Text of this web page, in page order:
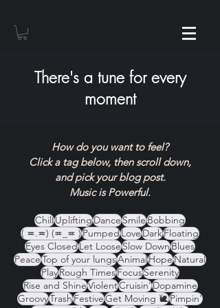
There's a tune for every
moment
How do you want to feel?
Click a tag below, then scroll down,
and pick your blog post.
Music is Powerful.
ChillUpliftingDanceSmileBobbing
( ≖.≖) (≖_≖ )PumpedLoveDarkFloating
Eyes ClosedLet LooseSlow DownBlues
PeaceTop of your lungsAnimalHopeNatural
PlayRough TimesFocusSerenity
Rise and ShineViolentCruisin'Dopamine
GroovyTrashFestiveGet Moving 🐌Pimpin'